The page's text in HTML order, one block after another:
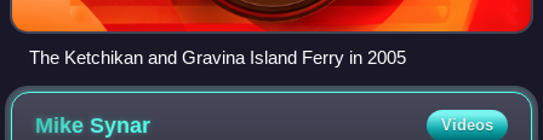
The Ketchikan and Gravina Island Ferry in 2005
MikeSynar Videos